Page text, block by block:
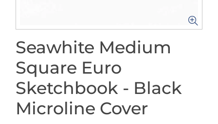
Seawhite Medium
Square Euro
Sketchbook - Black
Microline Cover